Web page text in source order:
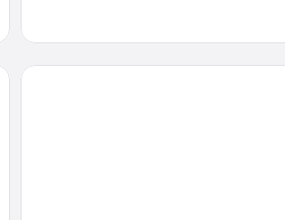
Urban Style Hotellerie du Cheval Noir